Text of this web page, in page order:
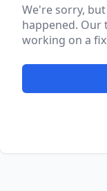
We're sorry,
happened. Our
working on a